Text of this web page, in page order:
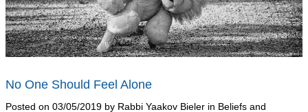
No One Should Feel Alone
Posted on 03/05/2019 by Rabbi Yaakov Bieler in Beliefs and